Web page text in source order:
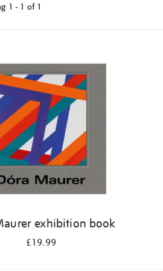
1 - 1 of 1
exhibition book
£19.99